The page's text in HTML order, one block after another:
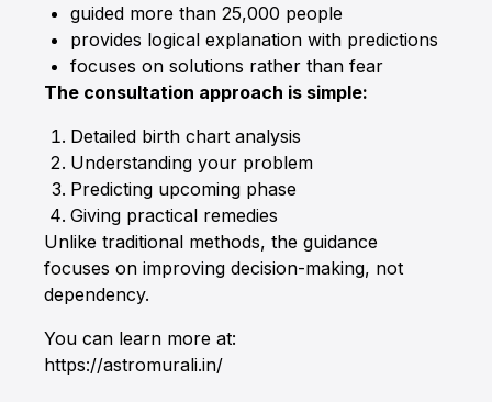
guided more than 25,000 people
provides logical explanation with predictions
focuses on solutions rather than fear
The consultation approach is simple:
Detailed birth chart analysis
Understanding your problem
Predicting upcoming phase
Giving practical remedies
Unlike traditional methods, the guidance
focuses on improving decision-making, not
dependency.
You can learn more at:
https://astromurali.in/